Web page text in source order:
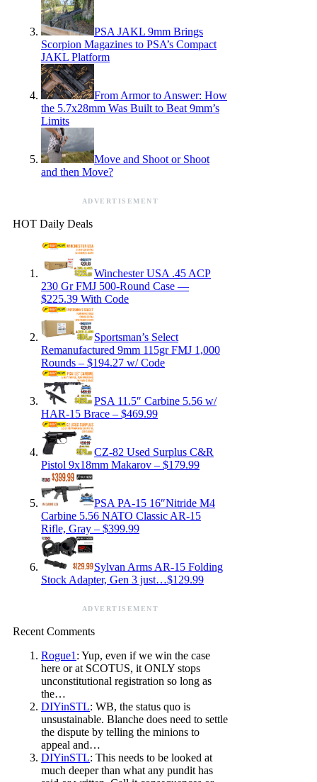
PSA JAKL 9mm Brings
Scorpion Magazines to PSA’s Compact
JAKL Platform
From Armor to Answer: How
the 5.7x28mm Was Built to Beat 9mm’s
Limits
Move and Shoot or Shoot
and then Move?
ADVERTISEMENT
HOT Daily Deals
Winchester USA .45 ACP
230 Gr FMJ 500-Round Case —
$225.39 With Code
Sportsman’s Select
Remanufactured 9mm 115gr FMJ 1,000
Rounds – $194.27 w/ Code
PSA 11.5″ Carbine 5.56 w/
HAR-15 Brace – $469.99
CZ-82 Used Surplus C&R
Pistol 9x18mm Makarov – $179.99
PSA PA-15 16″Nitride M4
Carbine 5.56 NATO Classic AR-15
Rifle, Gray – $399.99
Sylvan Arms AR-15 Folding
Stock Adapter, Gen 3 just…$129.99
ADVERTISEMENT
Recent Comments
Rogue1 : Yup, even if we win the case
here or at SCOTUS, it ONLY stops
unconstitutional registration so long as
the…
DIYinSTL: WB, the status quo is
unsustainable. Blanche does need to settle
the dispute by telling the minions to
appeal and…
DIYinSTL: This needs to be looked at
much deeper than what any pundit has